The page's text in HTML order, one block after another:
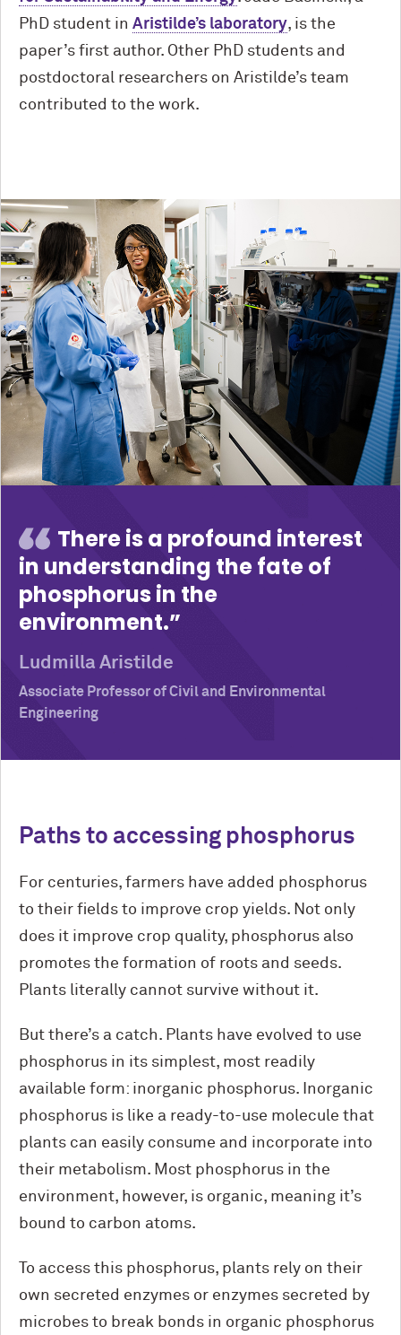
PhD student in Aristilde’s laboratory, is the
paper’s first author. Other PhD students and
postdoctoral researchers on Aristilde’s team
contributed to the work.
There is a profound interest
in understanding the fate of
phosphorus in the
environment.
Ludmilla Aristilde
Associate Professor of Civil and Environmental
Engineering
Paths to accessing phosphorus
For centuries, farmers have added phosphorus
to their fields to improve crop yields. Not only
does it improve crop quality, phosphorus also
promotes the formation of roots and seeds.
Plants literally cannot survive without it.
But there’s a catch. Plants have evolved to use
phosphorus in its simplest, most readily
available form: inorganic phosphorus. Inorganic
phosphorus is like a ready-to-use molecule that
plants can easily consume and incorporate into
their metabolism. Most phosphorus in the
environment, however, is organic, meaning it’s
bound to carbon atoms.
To access this phosphorus, plants rely on their
own secreted enzymes or enzymes secreted by
microbes to break bonds in organic phosphorus